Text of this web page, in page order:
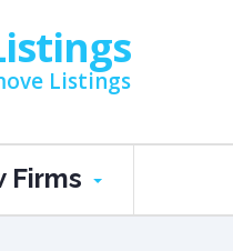
Listings
Firms